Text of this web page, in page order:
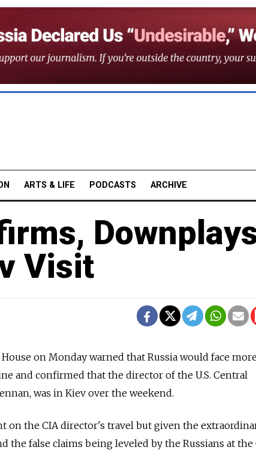
ARTS & LIFE PODCASTS ARCHIVE
Visit
on Monday warned that Russia would face
and confirmed that the director of the U.S. Central
was in Kiev over the weekend.
on the CIA director's travel but given the
the false claims being leveled by the Russians at the